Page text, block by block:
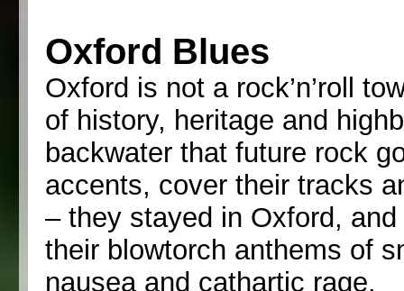
Oxford Blues
Oxford is not a rock’n’roll
of history, heritage and
backwater that future rock
accents, cover their tracks
– they stayed in Oxford,
their blowtorch anthems of
nausea and cathartic rage.